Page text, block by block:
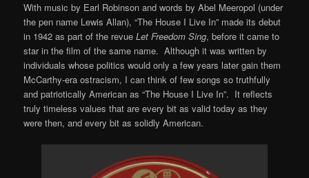
With music by Earl Robinson and words by Abel Meeropol (under
the pen name Lewis Allan), “The House I Live In” made its debut
in 1942 as part of the revueLet Freedom Sing, before it came to
star in the film of the same name. Although it was written by
individuals whose politics would only a few years later gain them
McCarthy-era ostracism, I can think of few songs so truthfully
and patriotically American as “The House I Live In”. It reflects
truly timeless values that are every bit as valid today as they
were then, and every bit as solidly American.